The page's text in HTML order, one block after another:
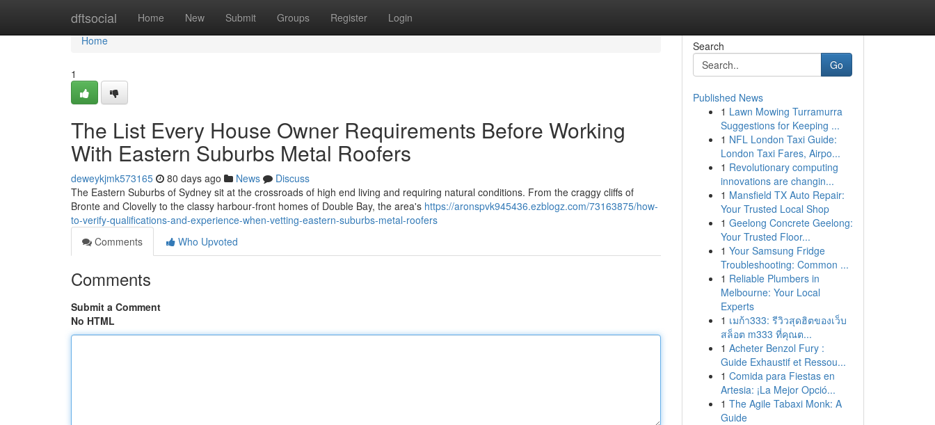
dftsocial Home New Submit Groups Register Login
Home
Home
1
The List Every House Owner Requirements Before Working
With Eastern Suburbs Metal Roofers
deweykjmk573165 80 days ago News
Discuss
The Eastern Suburbs of Sydney sit at the crossroads of high end living and requiring natural conditions. From the craggy cliffs of
Bronte and Clovelly to the classy harbour‑front homes of Double Bay, the area's https://aronspvk945436.ezblogz.com/73163875/how-
to-verify-qualifications-and-experience-when-vetting-eastern-suburbs-metal-roofers
Comments
Who Upvoted
Comments
Submit a Comment
No HTML
Search
Go
Published News
1 Lawn Mowing Turramurra
Suggestions for Keeping ...
1 NFL London Taxi Guide:
London Taxi Fares, Airpo...
1 Revolutionary computing
innovations are changin...
1 Mansfield TX Auto Repair:
Your Trusted Local Shop
1 Geelong Concrete Geelong:
Your Trusted Floor...
1 Your Samsung Fridge
Troubleshooting: Common ...
1 Reliable Plumbers in
Melbourne: Your Local
Experts
1 เมก้า333: รีวิวสุดฮิตของเว็บ
สล็อต m333 ที่คุณต...
1 Acheter Benzol Fury :
Guide Exhaustif et Ressou...
1 Comida para Fiestas en
Artesia: ¡La Mejor Opció...
1 The Agile Tabaxi Monk: A
Guide